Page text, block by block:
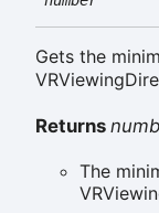
Gets the
Returns
The